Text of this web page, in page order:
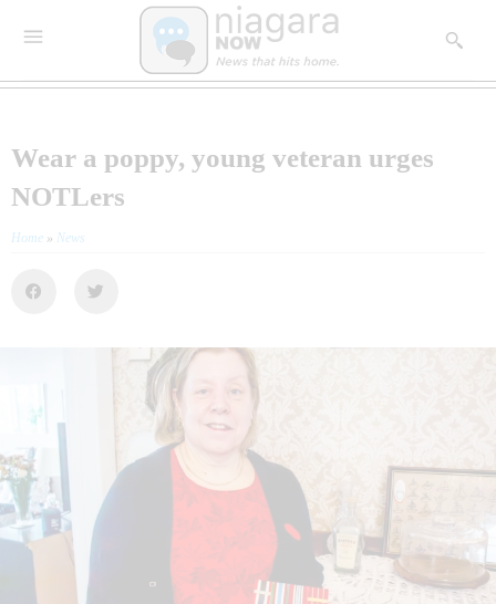
Wear a poppy, young veteran urges
NOTLers
Home » News